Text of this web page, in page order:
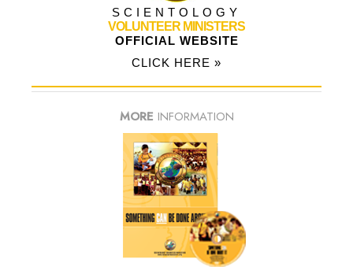
SCIENTOLOGY
VOLUNTEER MINISTERS
OFFICIAL WEBSITE
CLICK HERE »
MORE INFORMATION